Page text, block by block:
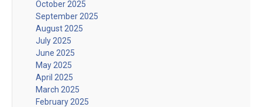
October 2025
September 2025
August 2025
July 2025
June 2025
May 2025
April 2025
March 2025
February 2025